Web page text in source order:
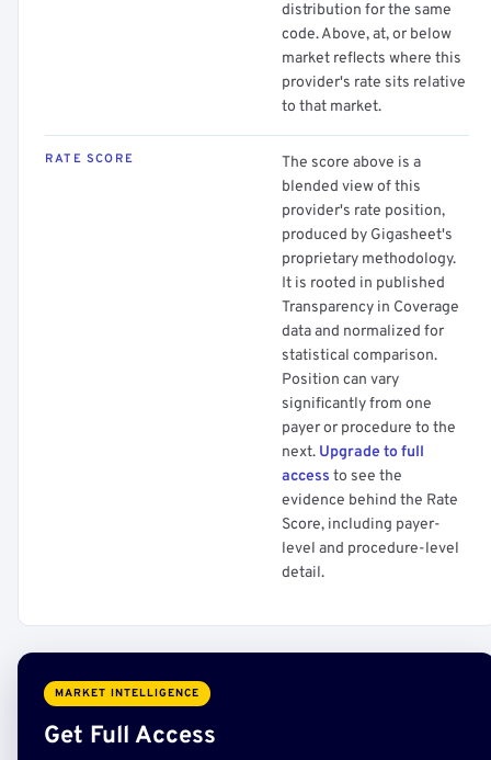
distribution for the same
code. Above, at, or below
market reflects where this
provider's rate sits relative
to that market.
RATE SCORE
The score above is a
blended view of this
provider's rate position,
produced by Gigasheet's
proprietary methodology.
It is rooted in published
Transparency in Coverage
data and normalized for
statistical comparison.
Position can vary
significantly from one
payer or procedure to the
next. Upgrade to full
access to see the
evidence behind the Rate
Score, including payer-
level and procedure-level
detail.
MARKET INTELLIGENCE
Get Full Access